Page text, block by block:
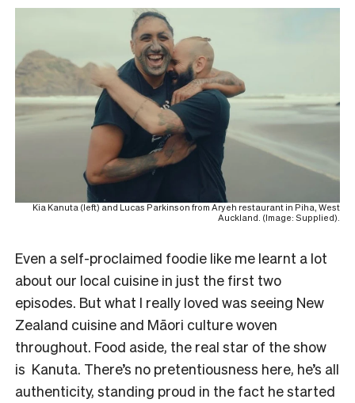
Kia Kanuta (left) and Lucas Parkinson from Aryeh restaurant in Piha, West
Auckland. (Image: Supplied).
Even a self-proclaimed foodie like me learnt a lot
about our local cuisine in just the first two
episodes. But what I really loved was seeing New
Zealand cuisine and Māori culture woven
throughout. Food aside, the real star of the show
is Kanuta. There’s no pretentiousness here, he’s all
authenticity, standing proud in the fact he started